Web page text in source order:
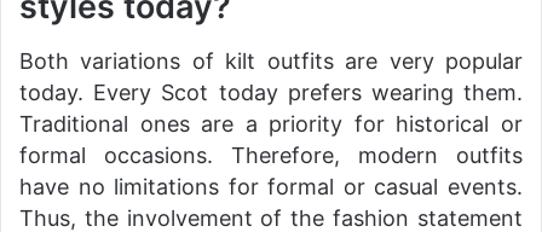
Both variations of kilt outfits are very popular
today. Every Scot today prefers wearing them.
Traditional ones are a priority for historical or
formal occasions. Therefore, modern outfits
have no limitations for formal or casual events.
Thus, the involvement of the fashion statement